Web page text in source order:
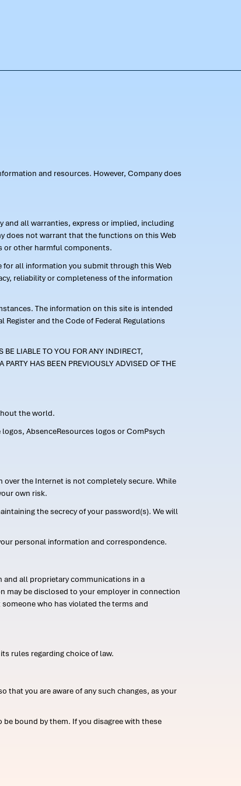
and resources. However, Company does
and all warranties, express or implied, including
does not warrant that the functions on this Web
or other harmful components.
for all information you submit through this Web
reliability or completeness of the information
The information on this site is intended
and the Code of Federal Regulations
BE LIABLE TO YOU FOR ANY INDIRECT,
HAS BEEN PREVIOUSLY ADVISED OF THE
the world.
AbsenceResources logos or ComPsych
the Internet is not completely secure. While
own risk.
the secrecy of your password(s). We will
personal information and correspondence.
all proprietary communications in a
be disclosed to your employer in connection
who has violated the terms and
rules regarding choice of law.
that you are aware of any such changes, as your
be bound by them. If you disagree with these